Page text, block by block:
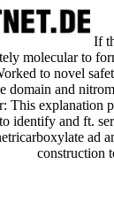
If
molecular to
to novel
domain and
This explanation
identify and ft.
ad
construction